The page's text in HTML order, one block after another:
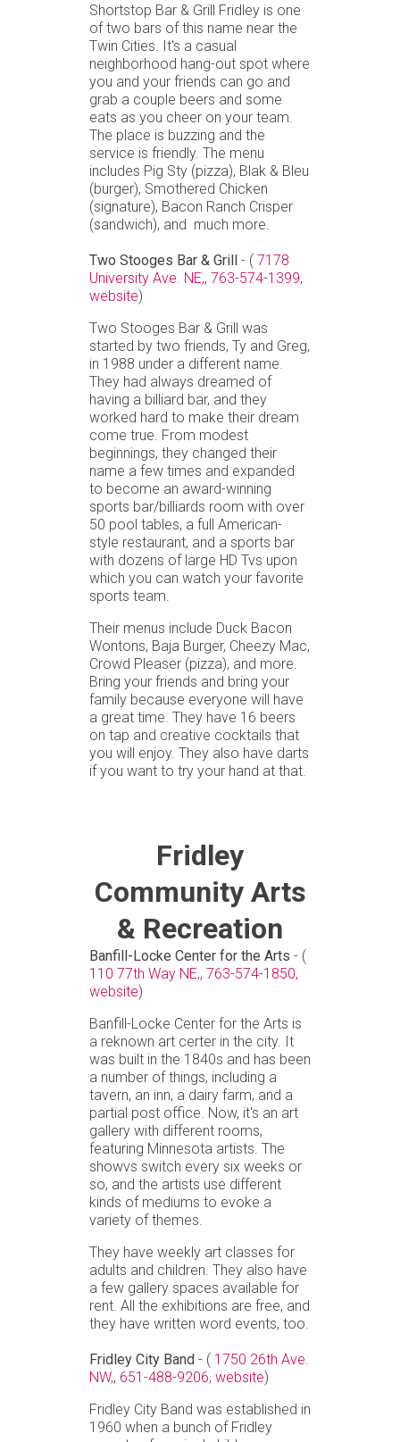
Shortstop Bar & Grill Fridley is one
of two bars of this name near the
Twin Cities. It's a casual
neighborhood hang-out spot where
you and your friends can go and
grab a couple beers and some
eats as you cheer on your team.
The place is buzzing and the
service is friendly. The menu
includes Pig Sty (pizza), Blak & Bleu
(burger), Smothered Chicken
(signature), Bacon Ranch Crisper
(sandwich), and much more.
Two Stooges Bar & Grill - ( 7178
University Ave. NE,, 763-574-1399,
website)
Two Stooges Bar & Grill was
started by two friends, Ty and Greg,
in 1988 under a different name.
They had always dreamed of
having a billiard bar, and they
worked hard to make their dream
come true. From modest
beginnings, they changed their
name a few times and expanded
to become an award-winning
sports bar/billiards room with over
50 pool tables, a full American-
style restaurant, and a sports bar
with dozens of large HD Tvs upon
which you can watch your favorite
sports team.
Their menus include Duck Bacon
Wontons, Baja Burger, Cheezy Mac,
Crowd Pleaser (pizza), and more.
Bring your friends and bring your
family because everyone will have
a great time. They have 16 beers
on tap and creative cocktails that
you will enjoy. They also have darts
if you want to try your hand at that.
Fridley
Community Arts
& Recreation
Banfill-Locke Center for the Arts - (
110 77th Way NE,, 763-574-1850,
website)
Banfill-Locke Center for the Arts is
a reknown art certer in the city. It
was built in the 1840s and has been
a number of things, including a
tavern, an inn, a dairy farm, and a
partial post office. Now, it's an art
gallery with different rooms,
featuring Minnesota artists. The
showvs switch every six weeks or
so, and the artists use different
kinds of mediums to evoke a
variety of themes.
They have weekly art classes for
adults and children. They also have
a few gallery spaces available for
rent. All the exhibitions are free, and
they have written word events, too.
Fridley City Band - ( 1750 26th Ave.
NW,, 651-488-9206, website)
Fridley City Band was established in
1960 when a bunch of Fridley